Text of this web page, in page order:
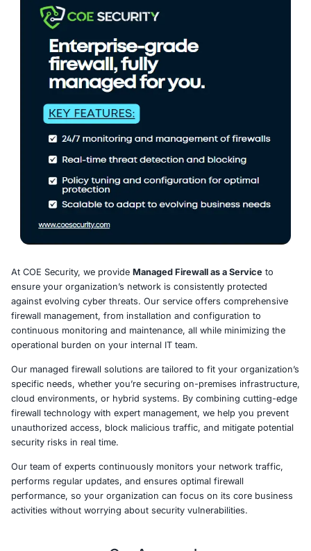
Managed Firewall as a Service at
At COE Security, we provide
ensure your organization’s network is consistently
against evolving cyber threats. Our service offers
firewall management, from installation and
continuous monitoring and maintenance, all while